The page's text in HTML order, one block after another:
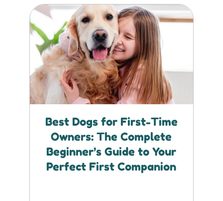
Best Dogs for First-Time
Owners: The Complete
Beginner’s Guide to Your
Perfect First Companion